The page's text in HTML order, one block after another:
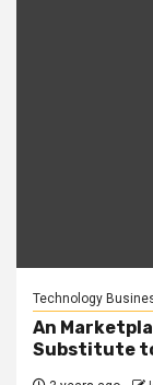
Technology
An
Substitute